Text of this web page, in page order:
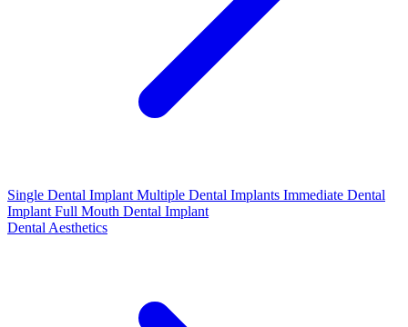
Single Dental Implant Multiple Dental Implants Immediate Dental
Implant Full Mouth Dental Implant
Dental Aesthetics